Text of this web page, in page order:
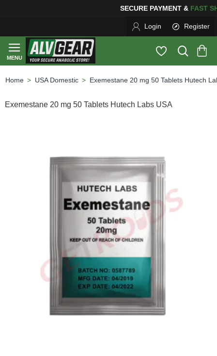
SECURE PAYMENT &
Login Register
USA Domestic Exemestane 20 mg 50 Tablets Hutech
Exemestane 20 mg 50 Tablets Hutech Labs USA